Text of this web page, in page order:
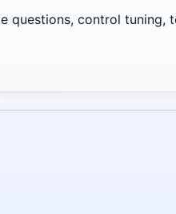
questions, control